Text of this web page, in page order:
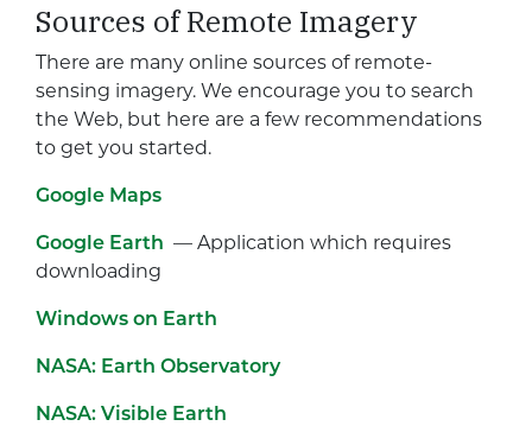
Sources of Remote Imagery
There are many online sources of remote-
sensing imagery. We encourage you to search
the Web, but here are a few recommendations
to get you started.
Google Maps
Google Earth — Application which requires
downloading
Windows on Earth
NASA: Earth Observatory
NASA: Visible Earth